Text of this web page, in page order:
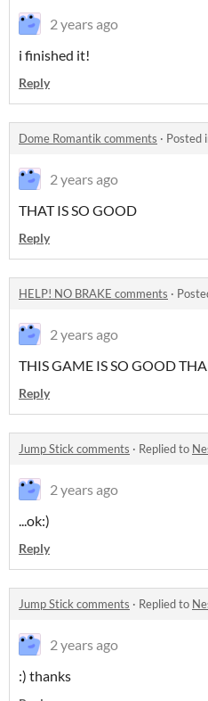
2 years ago
i finished it!
Reply
Dome Romantik comments · Posted
2 years ago
THAT IS SO GOOD
Reply
HELP! NO BRAKE comments ·
2 years ago
THIS GAME IS SO GOOD
Reply
Jump Stick comments · Replied to
2 years ago
...ok:)
Reply
Jump Stick comments · Replied to
2 years ago
:) thanks